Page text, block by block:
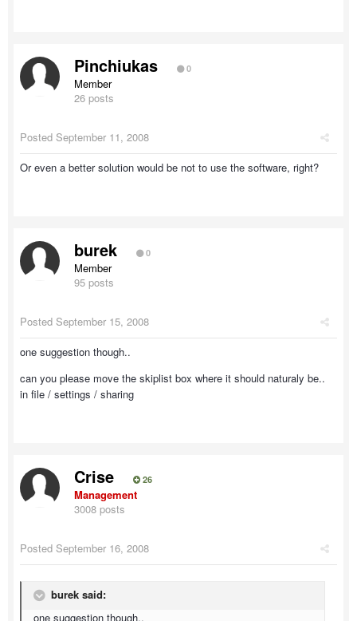
Pinchiukas 0
Member
26 posts
Posted September 11, 2008
Or even a better solution would be not to use the software, right?
burek 0
Member
95 posts
Posted September 15, 2008
one suggestion though..
can you please move the skiplist box where it should naturaly be..
in file / settings / sharing
Crise 26
Management
3008 posts
Posted September 16, 2008
burek said:
one suggestion though..